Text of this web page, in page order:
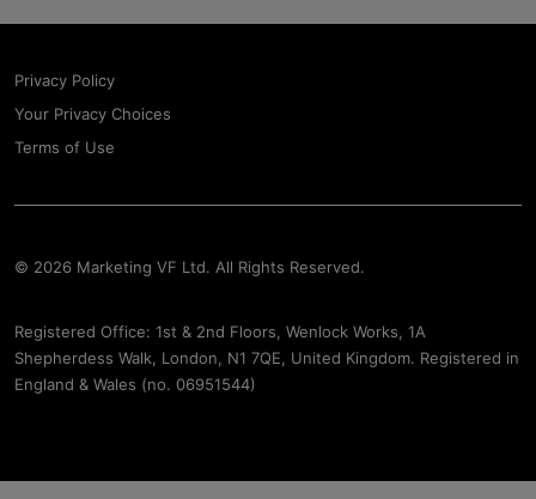
Privacy Policy
Your Privacy Choices
Terms of Use
© 2026 Marketing VF Ltd. All Rights Reserved.
Registered Office: 1st & 2nd Floors, Wenlock Works, 1A
Shepherdess Walk, London, N1 7QE, United Kingdom. Registered in
England & Wales (no. 06951544)